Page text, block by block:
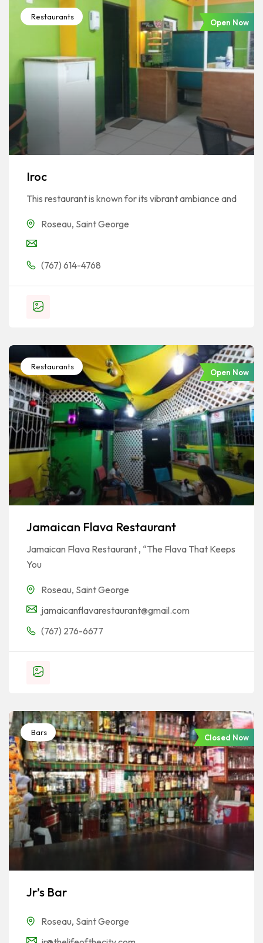
Restaurants
Open Now
Iroc
This restaurant is known for its vibrant ambiance and
Roseau, Saint George
(767) 614-4768
Restaurants
Open Now
Jamaican Flava Restaurant
Jamaican Flava Restaurant , “The Flava That Keeps
You
Roseau, Saint George
jamaicanflavarestaurant@gmail.com
(767) 276-6677
Bars
Closed Now
Jr’s Bar
Roseau, Saint George